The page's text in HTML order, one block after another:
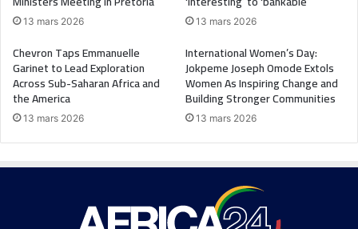
13 mars 2026 13 mars 2026
Chevron Taps Emmanuelle
Garinet to Lead Exploration
Across Sub-Saharan Africa and
the America
13 mars 2026
International Women’s Day:
Jokpeme Joseph Omode Extols
Women As Inspiring Change and
Building Stronger Communities
13 mars 2026